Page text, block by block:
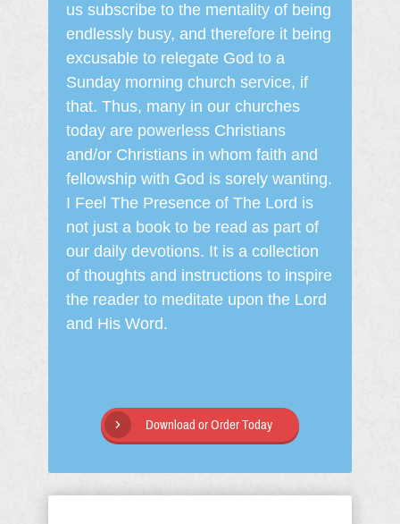
us subscribe to the mentality of being
endlessly busy, and therefore it being
excusable to relegate God to a
Sunday morning church service, if
that. Thus, many in our churches
today are powerless Christians
and/or Christians in whom faith and
fellowship with God is sorely wanting.
I Feel The Presence of The Lord is
not just a book to be read as part of
our daily devotions. It is a collection
of thoughts and instructions to inspire
the reader to meditate upon the Lord
and His Word.
Download or Order Today